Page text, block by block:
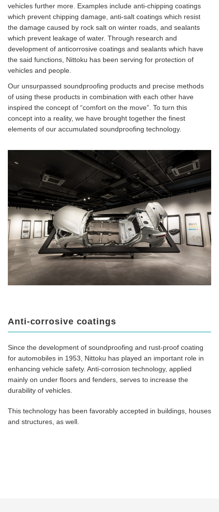
vehicles further more. Examples include anti-chipping coatings
which prevent chipping damage, anti-salt coatings which resist
the damage caused by rock salt on winter roads, and sealants
which prevent leakage of water. Through research and
development of anticorrosive coatings and sealants which have
the said functions, Nittoku has been serving for protection of
vehicles and people.
Our unsurpassed soundproofing products and precise methods
of using these products in combination with each other have
inspired the concept of “comfort on the move”. To turn this
concept into a reality, we have brought together the finest
elements of our accumulated soundproofing technology.
Anti-corrosive coatings
Since the development of soundproofing and rust-proof coating
for automobiles in 1953, Nittoku has played an important role in
enhancing vehicle safety. Anti-corrosion technology, applied
mainly on under floors and fenders, serves to increase the
durability of vehicles.
This technology has been favorably accepted in buildings, houses
and structures, as well.